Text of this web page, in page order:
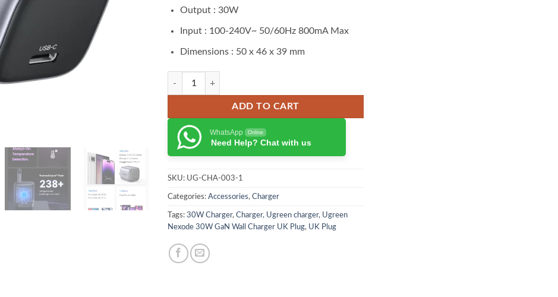
Output : 30W
Input : 100-240V~ 50/60Hz 800mA Max
Dimensions : 50 x 46 x 39 mm
Ugreen Nexode 30W GaN Charger quantity
ADD TO CART
WhatsApp Online
Need Help? Chat with us
SKU: UG-CHA-003-1
Categories: Accessories, Charger
Tags: 30W Charger, Charger, Ugreen charger, Ugreen
Nexode 30W GaN Wall Charger UK Plug, UK Plug